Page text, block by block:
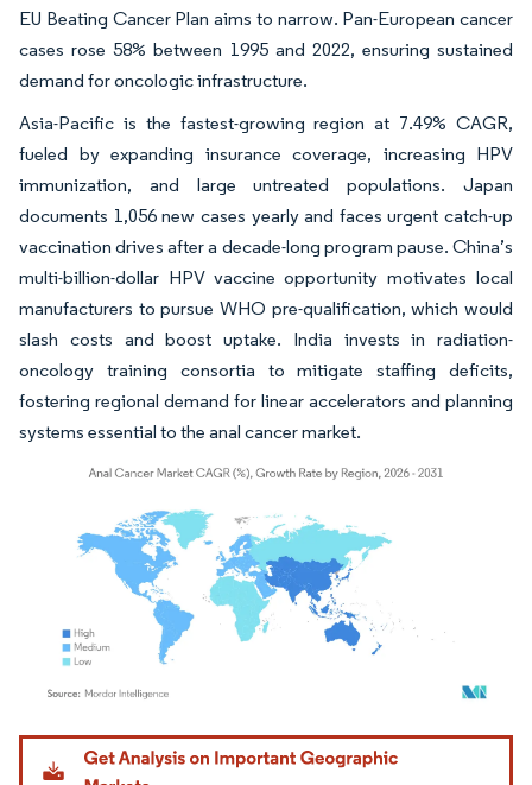
EU Beating Cancer Plan aims to narrow. Pan-European cancer
cases rose 58% between 1995 and 2022, ensuring sustained
demand for oncologic infrastructure.
Asia-Pacific is the fastest-growing region at 7.49% CAGR,
fueled by expanding insurance coverage, increasing HPV
immunization, and large untreated populations. Japan
documents 1,056 new cases yearly and faces urgent catch-up
vaccination drives after a decade-long program pause. China’s
multi-billion-dollar HPV vaccine opportunity motivates local
manufacturers to pursue WHO pre-qualification, which would
slash costs and boost uptake. India invests in radiation-
oncology training consortia to mitigate staffing deficits,
fostering regional demand for linear accelerators and planning
systems essential to the anal cancer market.
Image © Mordor Intelligence. Reuse requires attribution under CC BY 4.0.